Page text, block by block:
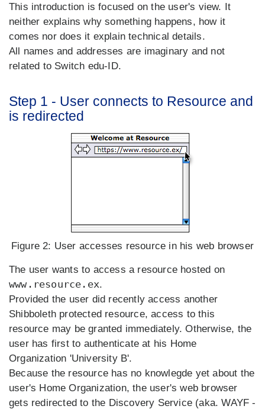
This introduction is focused on the user's view. It
neither explains why something happens, how it
comes nor does it explain technical details.
All names and addresses are imaginary and not
related to Switch edu-ID.
Step 1 - User connects to Resource and
is redirected
Figure 2: User accesses resource in his web browser
The user wants to access a resource hosted on
www.resource.ex.
Provided the user did recently access another
Shibboleth protected resource, access to this
resource may be granted immediately. Otherwise, the
user has first to authenticate at his Home
Organization 'University B'.
Because the resource has no knowlegde yet about the
user's Home Organization, the user's web browser
gets redirected to the Discovery Service (aka. WAYF -